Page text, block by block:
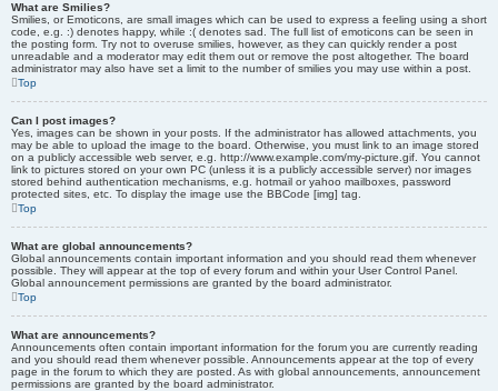
What are Smilies?
Smilies, or Emoticons, are small images which can be used to express a feeling using a short
code, e.g. :) denotes happy, while :( denotes sad. The full list of emoticons can be seen in
the posting form. Try not to overuse smilies, however, as they can quickly render a post
unreadable and a moderator may edit them out or remove the post altogether. The board
administrator may also have set a limit to the number of smilies you may use within a post.
Top
Can I post images?
Yes, images can be shown in your posts. If the administrator has allowed attachments, you
may be able to upload the image to the board. Otherwise, you must link to an image stored
on a publicly accessible web server, e.g. http://www.example.com/my-picture.gif. You cannot
link to pictures stored on your own PC (unless it is a publicly accessible server) nor images
stored behind authentication mechanisms, e.g. hotmail or yahoo mailboxes, password
protected sites, etc. To display the image use the BBCode [img] tag.
Top
What are global announcements?
Global announcements contain important information and you should read them whenever
possible. They will appear at the top of every forum and within your User Control Panel.
Global announcement permissions are granted by the board administrator.
Top
What are announcements?
Announcements often contain important information for the forum you are currently reading
and you should read them whenever possible. Announcements appear at the top of every
page in the forum to which they are posted. As with global announcements, announcement
permissions are granted by the board administrator.